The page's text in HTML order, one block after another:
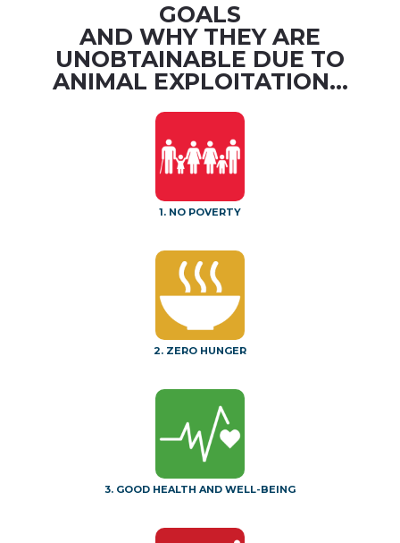
GOALS
AND WHY THEY ARE
UNOBTAINABLE DUE TO
ANIMAL EXPLOITATION...
1. NO POVERTY
2. ZERO HUNGER
3. GOOD HEALTH AND WELL-BEING